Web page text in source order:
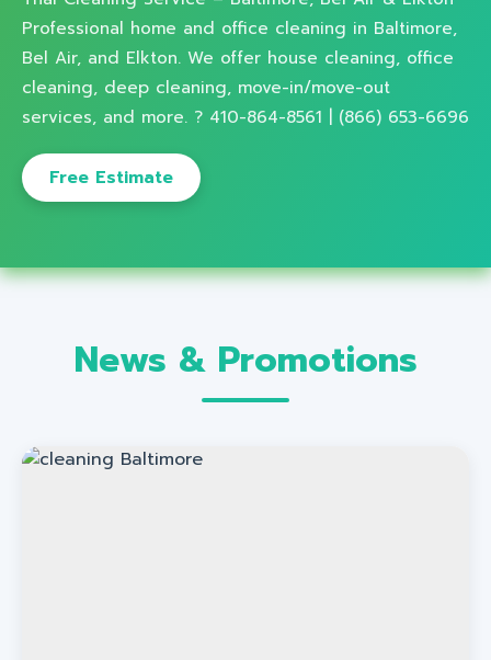
Professional home and office cleaning in Baltimore,
Bel Air, and Elkton. We offer house cleaning, office
cleaning, deep cleaning, move-in/move-out
services, and more. ? 410-864-8561 | (866) 653-6696
Free Estimate
News & Promotions